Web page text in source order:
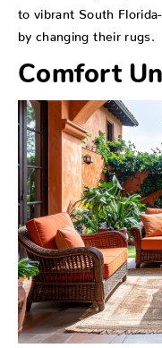
to vibrant South
by changing their rugs.
Comfort